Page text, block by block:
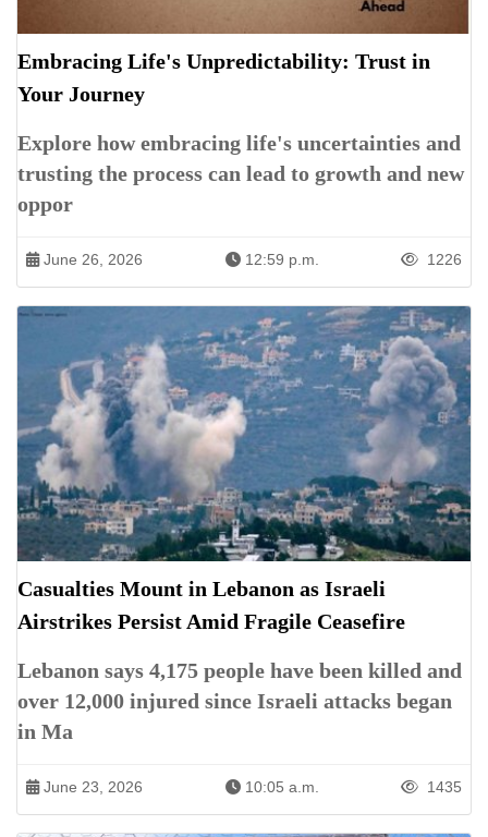
Embracing Life's Unpredictability: Trust in
Your Journey
Explore how embracing life's uncertainties and
trusting the process can lead to growth and new
oppor
June 26, 2026 12:59 p.m. 1226
Casualties Mount in Lebanon as Israeli
Airstrikes Persist Amid Fragile Ceasefire
Lebanon says 4,175 people have been killed and
over 12,000 injured since Israeli attacks began
in Ma
June 23, 2026 10:05 a.m. 1435